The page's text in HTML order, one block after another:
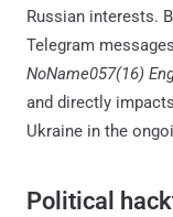
Russian interests.
Telegram
NoName057(16)
and directly
Ukraine in the
Political